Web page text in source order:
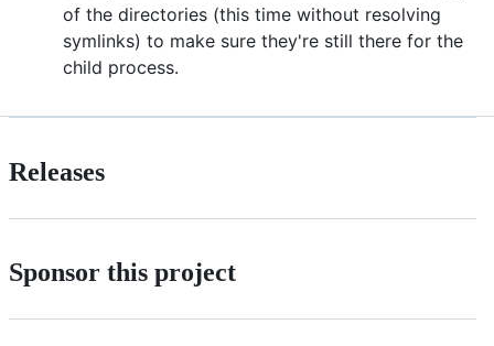
of the directories (this time without resolving
symlinks) to make sure they're still there for the
child process.
Releases
Sponsor this project